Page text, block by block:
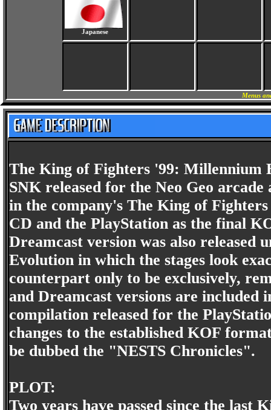
Japanese
Menus
The King of Fighters '99: Millennium
SNK released for the Neo Geo
in the company's The King of
CD and the PlayStation as the final
Dreamcast version was also
Evolution in which the stages look
counterpart only to be exclusively,
and Dreamcast versions are included
compilation released for the
changes to the established KOF
be dubbed the "NESTS Chronicles".
PLOT:
Two years have passed since the last